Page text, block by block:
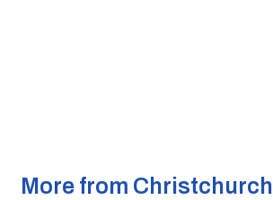
More from Christchurch